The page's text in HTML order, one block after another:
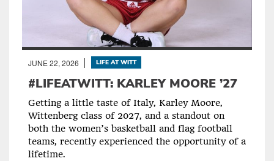
JUNE 22, 2026 LIFE AT WITT
#LIFEATWITT: KARLEY MOORE ’27
Getting a little taste of Italy, Karley Moore,
Wittenberg class of 2027, and a standout on
both the women’s basketball and flag football
teams, recently experienced the opportunity of a
lifetime.